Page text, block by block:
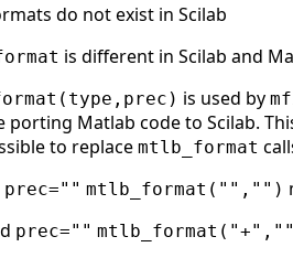
do not exist in Scilab
is different in Scilab and
is used by
porting Matlab code to Scilab.
to replace mtlb_format
prec="" mtlb_format("","")
prec=""